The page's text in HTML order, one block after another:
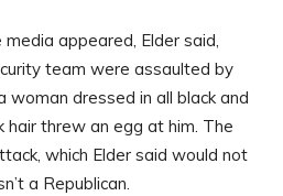
appeared, Elder said,
team were assaulted by
woman dressed in all black and
hair threw an egg at him. The
which Elder said would not
a Republican.